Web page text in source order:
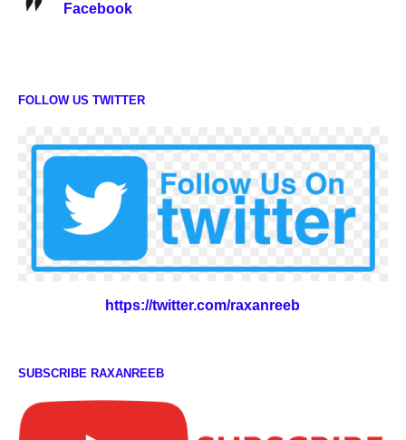
Facebook
FOLLOW US TWITTER
https://twitter.com/raxanreeb
SUBSCRIBE RAXANREEB